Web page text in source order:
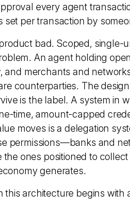
every agent
set per transaction by
bad. Scoped, single-
An agent holding
and merchants and
counterparties. The
is the label. A system in
time, amount-capped
moves is a delegation
permissions—banks and
ones positioned to
generates.
this architecture begins with